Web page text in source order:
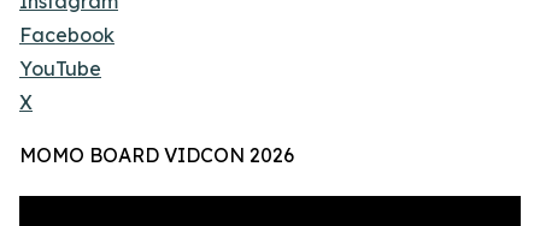
Facebook
YouTube
X
MOMO BOARD VIDCON 2026